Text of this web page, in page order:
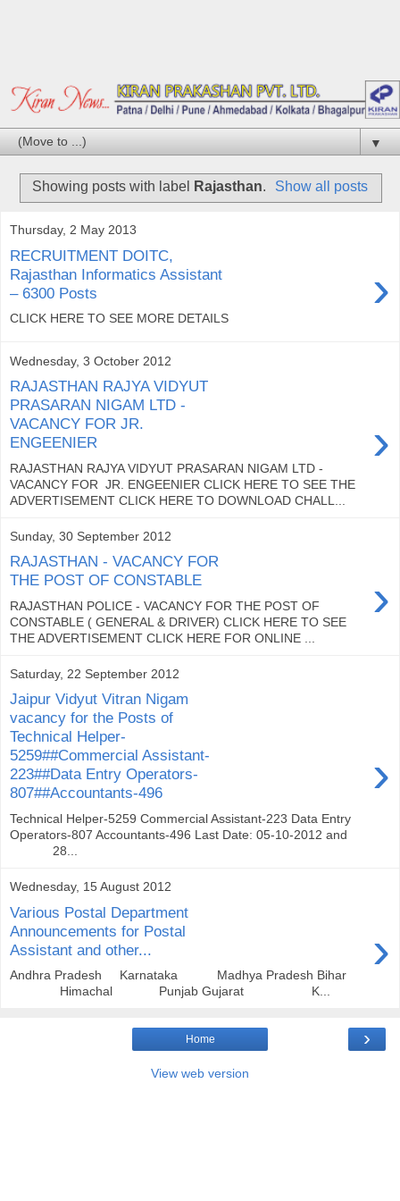
▼
Showing posts with label Rajasthan. Show all posts
Thursday, 2 May 2013
RECRUITMENT DOITC,
Rajasthan Informatics Assistant
– 6300 Posts
›
CLICK HERE TO SEE MORE DETAILS
Wednesday, 3 October 2012
RAJASTHAN RAJYA VIDYUT
PRASARAN NIGAM LTD -
VACANCY FOR JR.
ENGEENIER
›
RAJASTHAN RAJYA VIDYUT PRASARAN NIGAM LTD -
VACANCY FOR JR. ENGEENIER CLICK HERE TO SEE THE
ADVERTISEMENT CLICK HERE TO DOWNLOAD CHALL...
Sunday, 30 September 2012
RAJASTHAN - VACANCY FOR
THE POST OF CONSTABLE
›
RAJASTHAN POLICE - VACANCY FOR THE POST OF
CONSTABLE ( GENERAL & DRIVER) CLICK HERE TO SEE
THE ADVERTISEMENT CLICK HERE FOR ONLINE ...
Saturday, 22 September 2012
Jaipur Vidyut Vitran Nigam
vacancy for the Posts of
Technical Helper-
5259##Commercial Assistant-
223##Data Entry Operators-
807##Accountants-496
›
Technical Helper-5259 Commercial Assistant-223 Data Entry
Operators-807 Accountants-496 Last Date: 05-10-2012 and
28...
Wednesday, 15 August 2012
Various Postal Department
Announcements for Postal
Assistant and other...
›
Andhra Pradesh Karnataka Madhya Pradesh Bihar
Himachal Punjab Gujarat K...
›
Home
View web version